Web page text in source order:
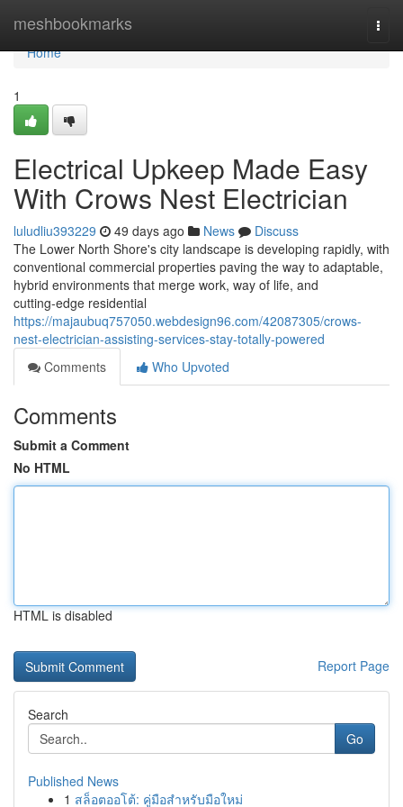
meshbookmarks
Home
Home
1
Electrical Upkeep Made Easy
With Crows Nest Electrician
luludliu393229 49 days ago News
Discuss
The Lower North Shore's city landscape is developing rapidly, with
conventional commercial properties paving the way to adaptable,
hybrid environments that merge work, way of life, and
cutting‑edge residential
https://majaubuq757050.webdesign96.com/42087305/crows-
nest-electrician-assisting-services-stay-totally-powered
Comments
Who Upvoted
Comments
Submit a Comment
No HTML
HTML is disabled
Report Page
Search
Go
Published News
1 สล็อตออโต้: คู่มือสำหรับมือใหม่